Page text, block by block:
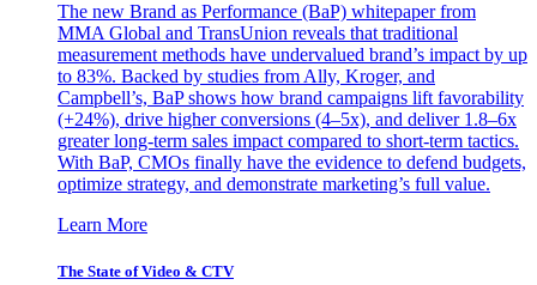
The new Brand as Performance (BaP) whitepaper from
MMA Global and TransUnion reveals that traditional
measurement methods have undervalued brand’s impact by up
to 83%. Backed by studies from Ally, Kroger, and
Campbell’s, BaP shows how brand campaigns lift favorability
(+24%), drive higher conversions (4–5x), and deliver 1.8–6x
greater long-term sales impact compared to short-term tactics.
With BaP, CMOs finally have the evidence to defend budgets,
optimize strategy, and demonstrate marketing’s full value.
Learn More
The State of Video & CTV